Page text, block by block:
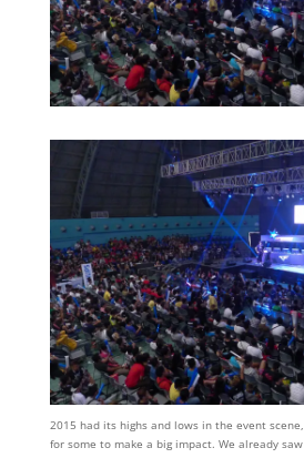
2015 had its highs and lows in the event
for some to make a big impact. We already